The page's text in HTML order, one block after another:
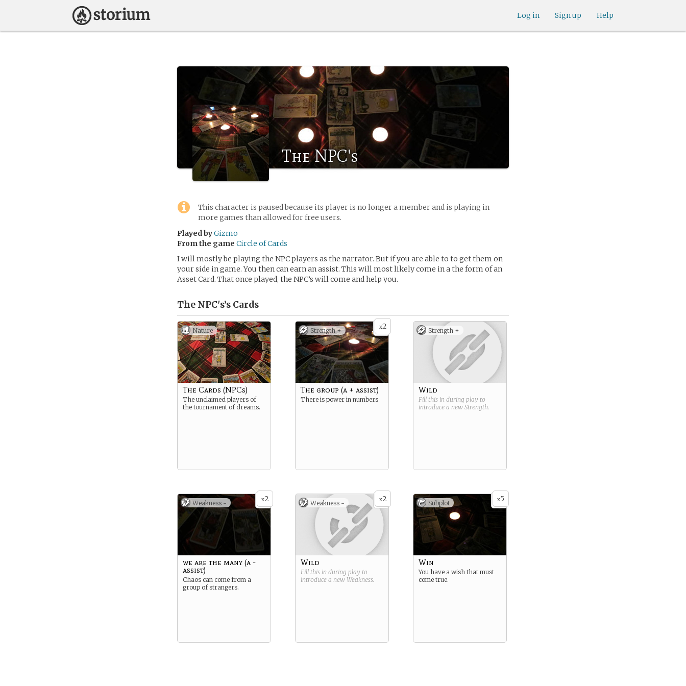
Help
Sign up
Log in
The NPC's
This character is paused because its player is no longer a member and is playing in
more games than allowed for free users.
Played byGizmo
From the game Circle of Cards
I will mostly be playing the NPC players as the narrator. But if you are able to to get them on
your side in game. You then can earn an assist. This will most likely come in a the form of an
Asset Card. That once played, the NPC’s will come and help you.
The NPC's’s Cards
Nature
The Cards (NPCs)
The unclaimed players of
the tournament of dreams.
x2
Strength +
The group (a + assist)
There is power in numbers
Strength +
Wild
Fill this in during play to
introduce a new Strength.
x2
Weakness -
we are the many (a -
assist)
Chaos can come from a
group of strangers.
x2
Weakness -
Wild
Fill this in during play to
introduce a new Weakness.
x5
Subplot
Win
You have a wish that must
come true.